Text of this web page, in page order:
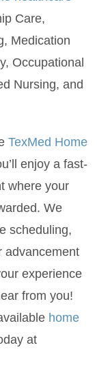
Care,
Medication
Occupational
Nursing, and
TexMed Home
enjoy a fast-
where your
We
scheduling,
advancement
experience
from you!
home
at